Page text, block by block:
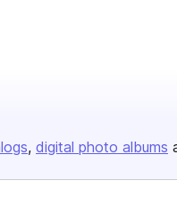
digital photo albums